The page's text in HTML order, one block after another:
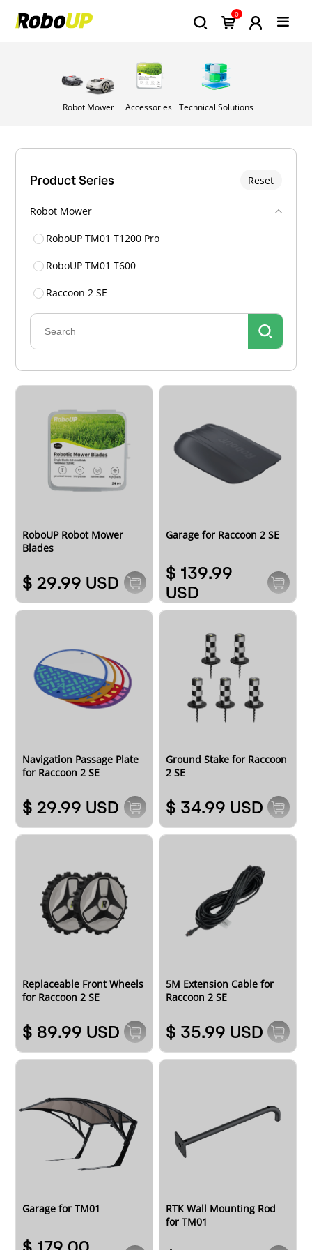
0
Robot Mower Accessories Technical Solutions
Product Series Reset
Robot Mower
RoboUP TM01 T1200 Pro
RoboUP TM01 T600
Raccoon 2 SE
RoboUP Robot Mower
Blades
$ 29.99 USD
Garage for Raccoon 2 SE
$ 139.99
USD
Navigation Passage Plate
for Raccoon 2 SE
$ 29.99 USD
Ground Stake for Raccoon
2 SE
$ 34.99 USD
Replaceable Front Wheels
for Raccoon 2 SE
$ 89.99 USD
5M Extension Cable for
Raccoon 2 SE
$ 35.99 USD
Garage for TM01
RTK Wall Mounting Rod
for TM01